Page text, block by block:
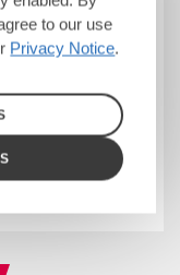
what
means
you start
to our use
Privacy Notice.